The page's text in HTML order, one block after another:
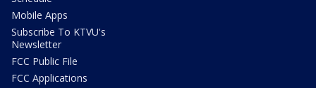
Mobile Apps
Subscribe To KTVU's
Newsletter
FCC Public File
FCC Applications